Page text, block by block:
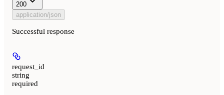
200
application/json
Successful response
request_id
string
required